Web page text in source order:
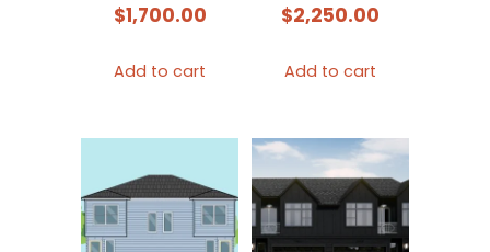
$1,700.00
Add to cart
$2,250.00
Add to cart